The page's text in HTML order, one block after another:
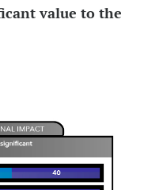
value to the